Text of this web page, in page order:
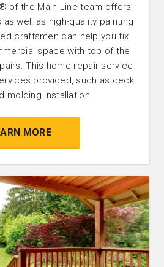
of the Main Line team offers
well as high-quality painting
craftsmen can help you fix
space with top of the
This home repair service
provided, such as deck
molding installation.
MORE